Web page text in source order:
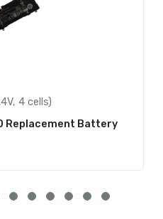
6 cells)
Battery